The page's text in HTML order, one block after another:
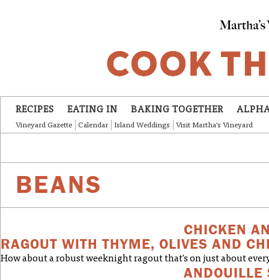
RECIPES EATING IN BAKING TOGETHER
Vineyard Gazette Calendar Island Weddings Visit Martha's Vineyard
BEANS
CHICKEN
RAGOUT WITH THYME, OLIVES AND
How about a robust weeknight ragout that's on just about
ANDOUILLE